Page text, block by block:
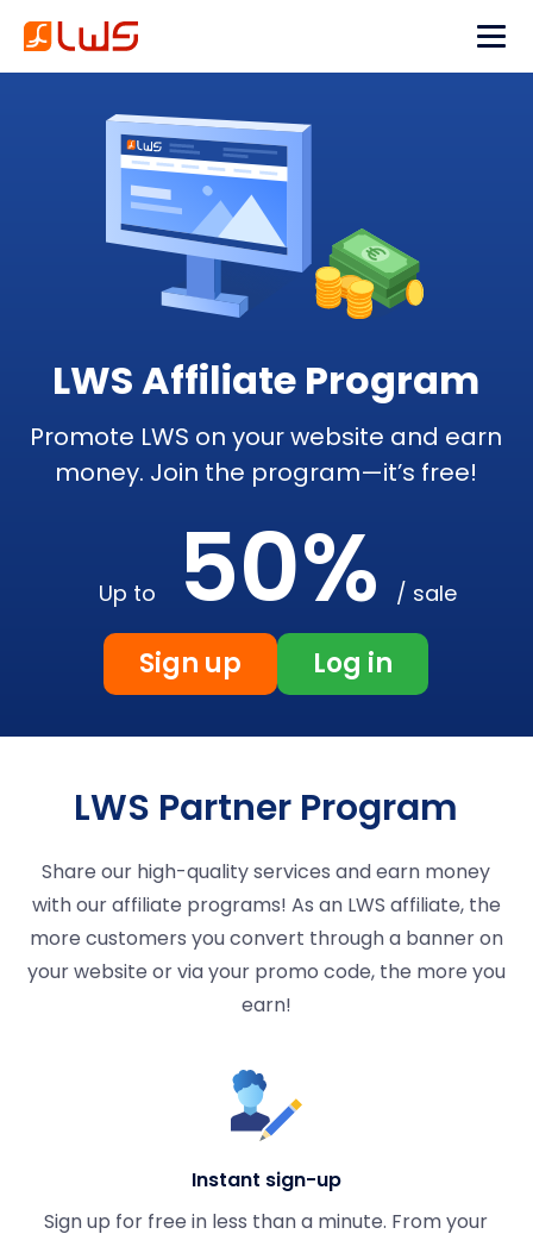
LWS Affiliate Program
Promote LWS on your website and earn
money. Join the program—it’s free!
Up to 50% / sale
Sign up Log in
LWS Partner Program
Share our high-quality services and earn money
with our affiliate programs! As an LWS affiliate, the
more customers you convert through a banner on
your website or via your promo code, the more you
earn!
Instant sign-up
Sign up for free in less than a minute. From your